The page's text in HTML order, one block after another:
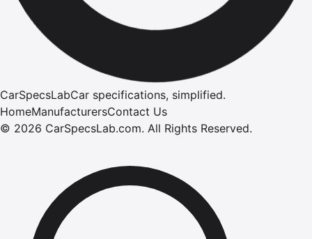
CarSpecsLabCar specifications, simplified.
HomeManufacturersContact Us
© 2026 CarSpecsLab.com. All Rights Reserved.